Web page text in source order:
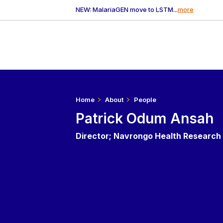
NEW: MalariaGEN move to LSTM...more
Home About People
Patrick Odum Ansah
Director; Navrongo Health